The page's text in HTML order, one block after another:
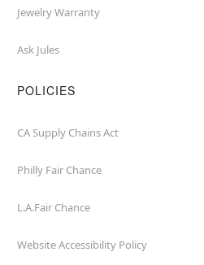
Jewelry Warranty
Ask Jules
POLICIES
CA Supply Chains Act
Philly Fair Chance
L.A.Fair Chance
Website Accessibility Policy